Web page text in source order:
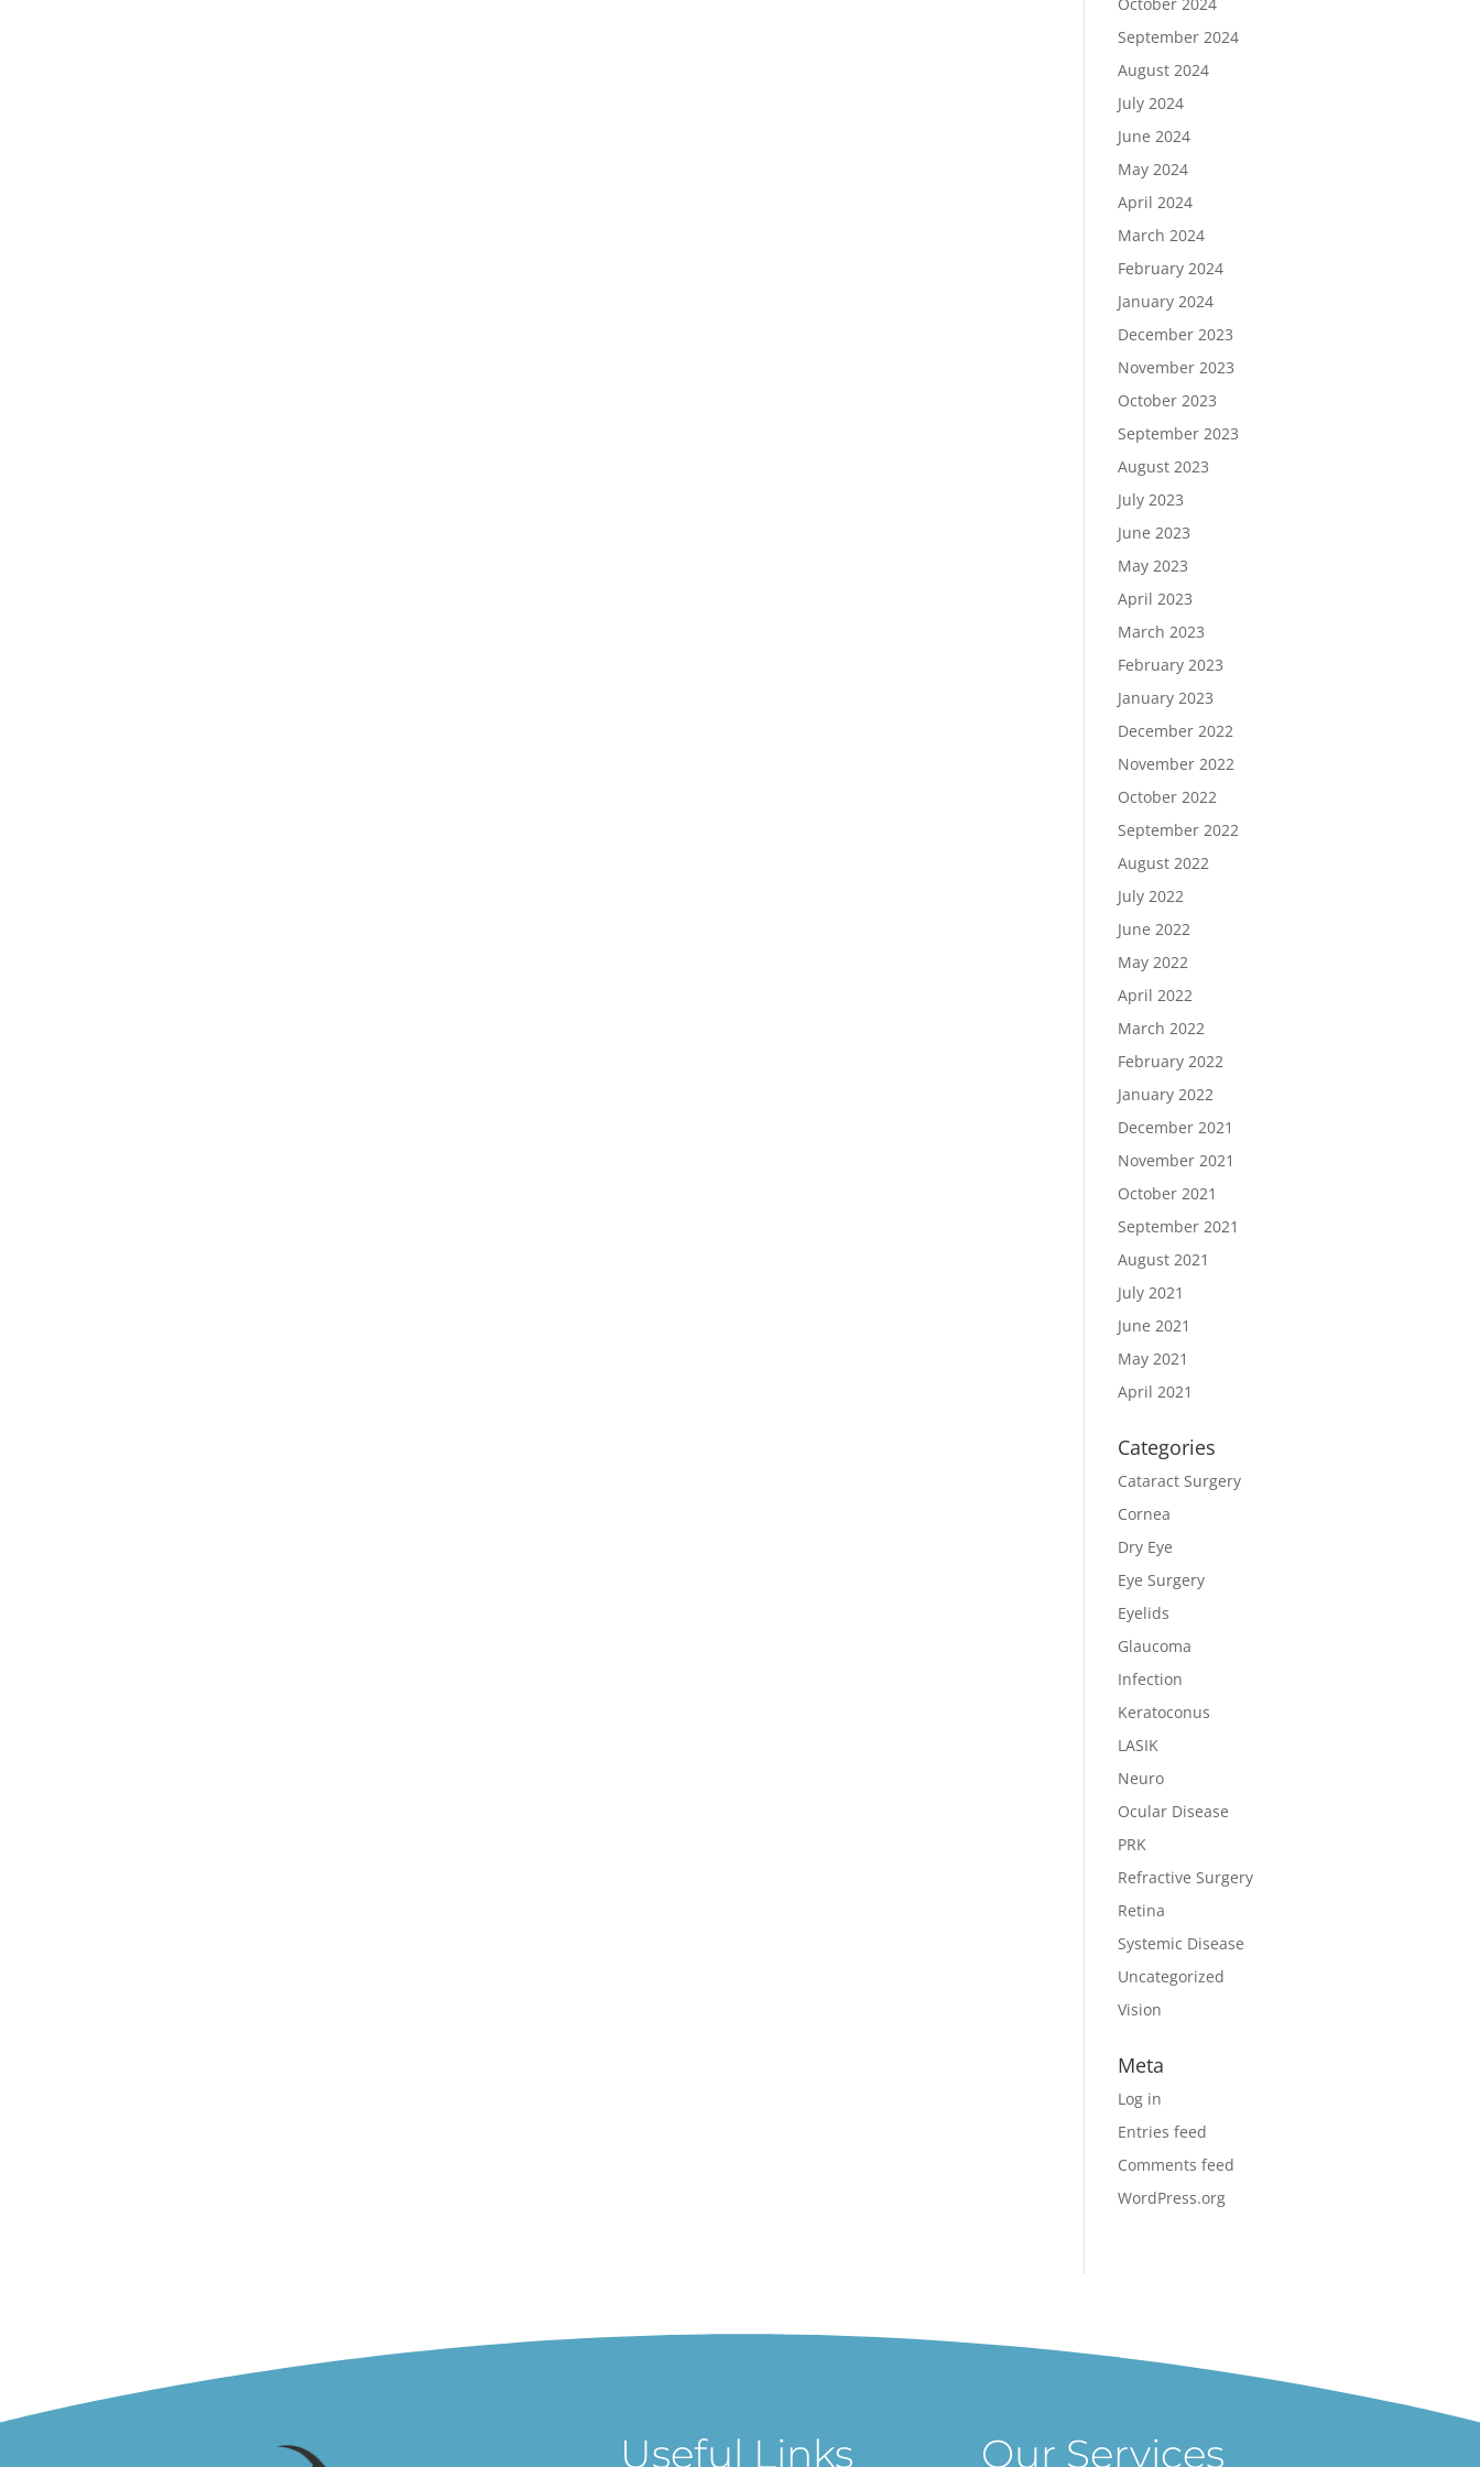
September 2024
August 2024
July 2024
June 2024
May 2024
April 2024
March 2024
February 2024
January 2024
December 2023
November 2023
October 2023
September 2023
August 2023
July 2023
June 2023
May 2023
April 2023
March 2023
February 2023
January 2023
December 2022
November 2022
October 2022
September 2022
August 2022
July 2022
June 2022
May 2022
April 2022
March 2022
February 2022
January 2022
December 2021
November 2021
October 2021
September 2021
August 2021
July 2021
June 2021
May 2021
April 2021
Categories
Cataract Surgery
Cornea
Dry Eye
Eye Surgery
Eyelids
Glaucoma
Infection
Keratoconus
LASIK
Neuro
Ocular Disease
PRK
Refractive Surgery
Retina
Systemic Disease
Uncategorized
Vision
Meta
Log in
Entries feed
Comments feed
WordPress.org
Useful Links Our Services